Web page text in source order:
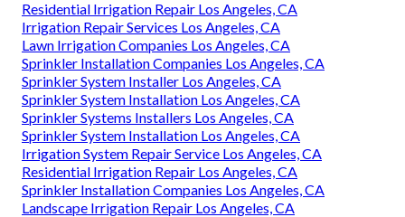
Residential Irrigation Repair Los Angeles, CA
Irrigation Repair Services Los Angeles, CA
Lawn Irrigation Companies Los Angeles, CA
Sprinkler Installation Companies Los Angeles, CA
Sprinkler System Installer Los Angeles, CA
Sprinkler System Installation Los Angeles, CA
Sprinkler Systems Installers Los Angeles, CA
Sprinkler System Installation Los Angeles, CA
Irrigation System Repair Service Los Angeles, CA
Residential Irrigation Repair Los Angeles, CA
Sprinkler Installation Companies Los Angeles, CA
Landscape Irrigation Repair Los Angeles, CA